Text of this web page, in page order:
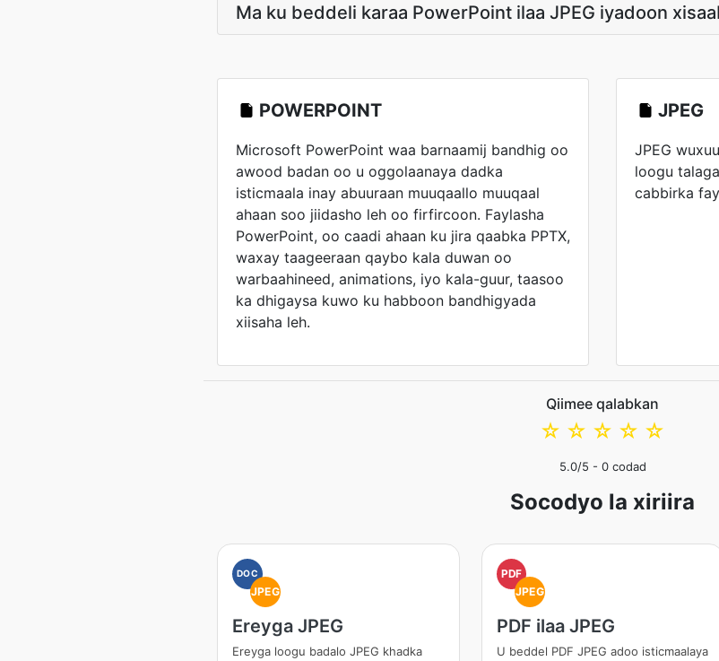
Ma ku beddeli karaa PowerPoint ilaa JPEG iyadoon
POWERPOINT
Microsoft PowerPoint waa barnaamij bandhig oo
awood badan oo u oggolaanaya dadka
isticmaala inay abuuraan muuqaallo muuqaal
ahaan soo jiidasho leh oo firfircoon. Faylasha
PowerPoint, oo caadi ahaan ku jira qaabka PPTX,
waxay taageeraan qaybo kala duwan oo
warbaahineed, animations, iyo kala-guur, taasoo
ka dhigaysa kuwo ku habboon bandhigyada
xiisaha leh.
JPEG
JPEG
loogu
cabbirka
Qiimee qalabkan
☆
☆
☆
☆
☆
5.0/5 - 0codad
Socodyo la xiriira
DOC
JPEG
Ereyga JPEG
Ereyga loogu badalo JPEG khadka
PDF
JPEG
PDF ilaa JPEG
U beddel PDF JPEG adoo isticmaalaya